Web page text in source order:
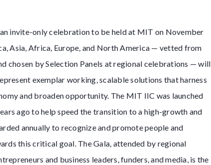
invite-only celebration to be held at MIT on November
Asia, Africa, Europe, and North America — vetted from
chosen by Selection Panels at regional celebrations — will
exemplar working, scalable solutions that harness
and broaden opportunity. The MIT IIC was launched
ago to help speed the transition to a high-growth and
annually to recognize and promote people and
this critical goal. The Gala, attended by regional
and business leaders, funders, and media, is the